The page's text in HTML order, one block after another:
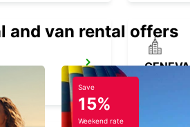
and van rental offers
Save
15%
Weekend rate